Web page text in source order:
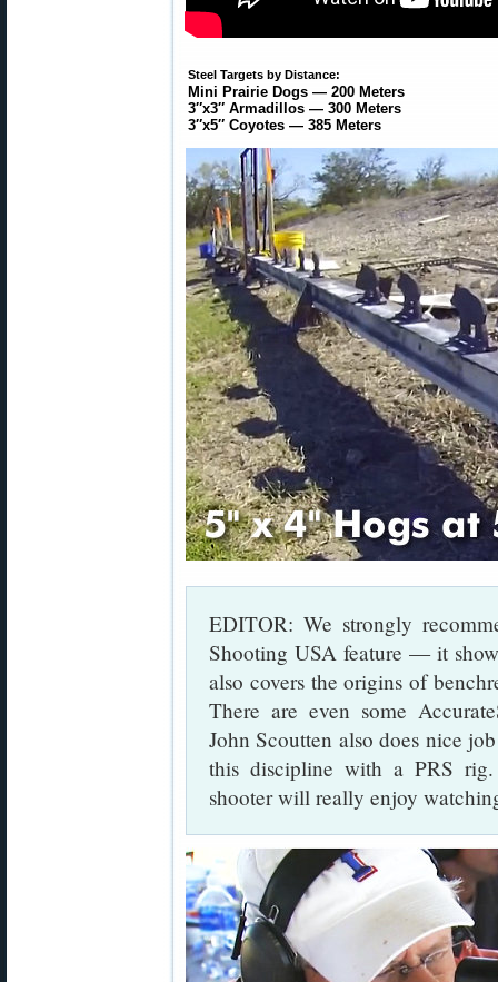
Steel Targets by Distance:
Mini Prairie Dogs — 200 Meters
3″x3″ Armadillos — 300 Meters
3″x5″ Coyotes — 385 Meters
EDITOR: We strongly
Shooting USA feature — it
also covers the origins of
There are even some
John Scoutten also does nice
this discipline with a PRS
shooter will really enjoy